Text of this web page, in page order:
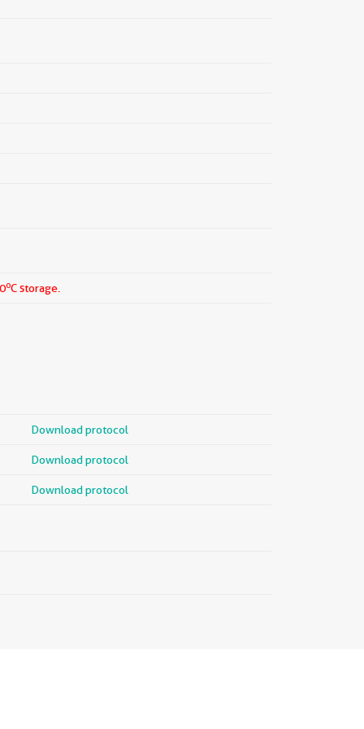
oC storage.
Download protocol
Download protocol
Download protocol